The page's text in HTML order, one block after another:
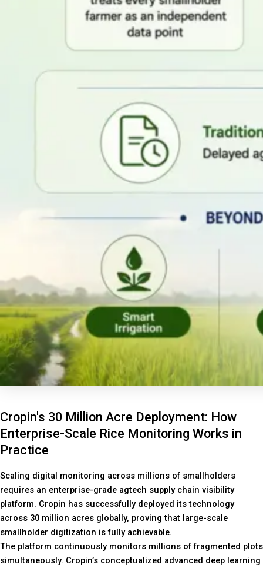
Cropin's 30 Million Acre Deployment: How
Enterprise-Scale Rice Monitoring Works in
Practice
Scaling digital monitoring across millions of smallholders
requires an enterprise-grade agtech supply chain visibility
platform. Cropin has successfully deployed its technology
across 30 million acres globally, proving that large-scale
smallholder digitization is fully achievable.
The platform continuously monitors millions of fragmented plots
simultaneously. Cropin’s conceptualized advanced deep learning